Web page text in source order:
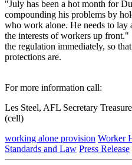
"July has been a hot month for
compounding his problems by
who work alone. He needs to lay
the interests of workers up
the regulation immediately, so
protections are.
For more information call:
Les Steel, AFL Secretary
(cell)
working alone provision Worker
Standards and Law Press Release